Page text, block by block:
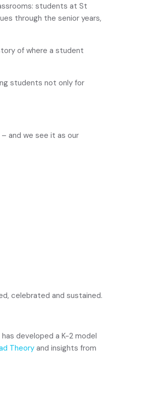
students at St
through the senior years,
of where a student
students not only for
and we see it as our
celebrated and sustained.
developed a K-2 model
Theory and insights from